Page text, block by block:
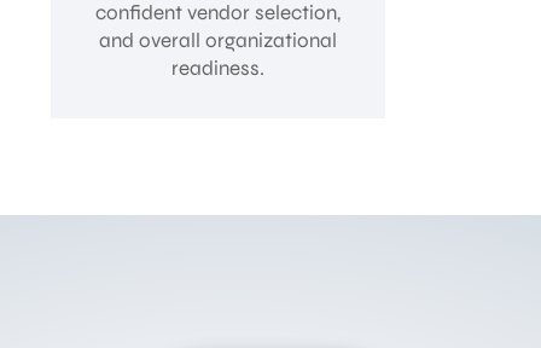
confident vendor selection,
and overall organizational
readiness.